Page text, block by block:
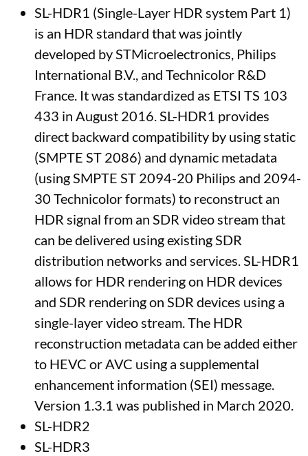
SL-HDR1 (Single-Layer HDR system Part 1)
is an HDR standard that was jointly
developed by STMicroelectronics, Philips
International B.V., and Technicolor R&D
France. It was standardized as ETSI TS 103
433 in August 2016. SL-HDR1 provides
direct backward compatibility by using static
(SMPTE ST 2086) and dynamic metadata
(using SMPTE ST 2094-20 Philips and 2094-
30 Technicolor formats) to reconstruct an
HDR signal from an SDR video stream that
can be delivered using existing SDR
distribution networks and services. SL-HDR1
allows for HDR rendering on HDR devices
and SDR rendering on SDR devices using a
single-layer video stream. The HDR
reconstruction metadata can be added either
to HEVC or AVC using a supplemental
enhancement information (SEI) message.
Version 1.3.1 was published in March 2020.
SL-HDR2
SL-HDR3